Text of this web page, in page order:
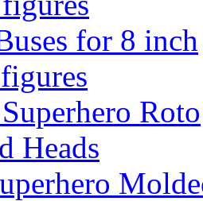
for 8 inch
Roto
Heads